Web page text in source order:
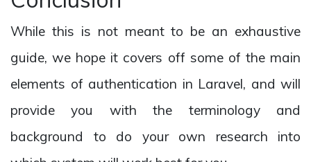
While this is not meant to be an exhaustive
guide, we hope it covers off some of the main
elements of authentication in Laravel, and will
provide you with the terminology and
background to do your own research into